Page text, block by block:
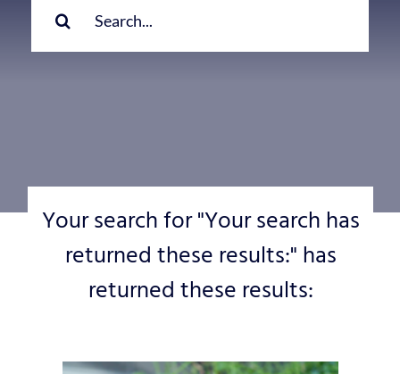
Your search for "Your search has
returned these results:" has
returned these results: